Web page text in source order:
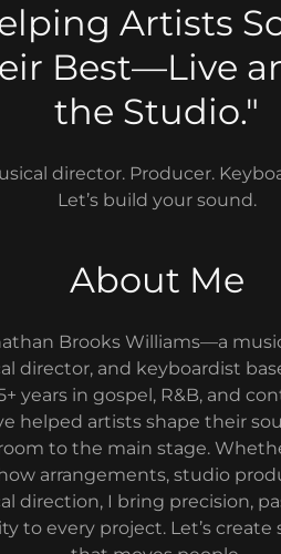
Artists
Best—Live
the Studio."
director. Producer.
Let’s build your sound.
About Me
Brooks Williams—a
director, and keyboardist
years in gospel, R&B, and
helped artists shape their
to the main stage.
arrangements, studio
direction, I bring precision,
to every project. Let’s